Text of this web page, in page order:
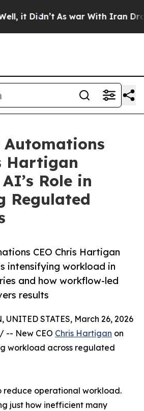
Didn’t As war With Iran Drove
Automations
Hartigan
Role in
Regulated
CEO Chris Hartigan
intensifying workload in
and how workflow-led
results
UNITED STATES, March 26, 2026
/ -- New CEO Chris Hartigan on
workload across regulated
reduce operational workload.
just how inefficient many